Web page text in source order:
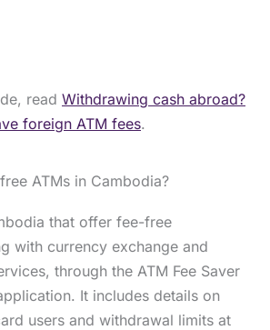
read Withdrawing cash abroad?
foreign ATM fees.
ATMs in Cambodia?
that offer fee-free
with currency exchange and
through the ATM Fee Saver
It includes details on
users and withdrawal limits at